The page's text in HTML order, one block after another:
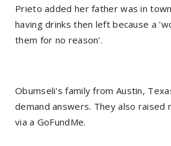
Prieto added her father was in
having drinks then left because a
them for no reason'.
Obumseli's family from Austin,
demand answers. They also raised
via a GoFundMe.